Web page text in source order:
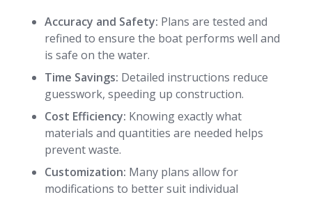
Accuracy and Safety: Plans are tested and
refined to ensure the boat performs well and
is safe on the water.
Time Savings: Detailed instructions reduce
guesswork, speeding up construction.
Cost Efficiency: Knowing exactly what
materials and quantities are needed helps
prevent waste.
Customization: Many plans allow for
modifications to better suit individual